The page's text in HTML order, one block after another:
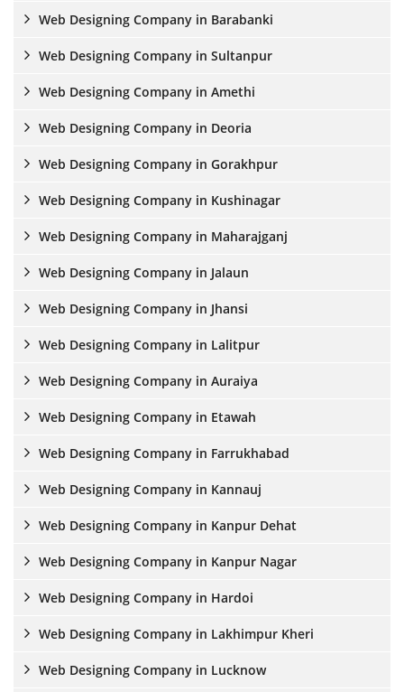
Web Designing Company in Barabanki
Web Designing Company in Sultanpur
Web Designing Company in Amethi
Web Designing Company in Deoria
Web Designing Company in Gorakhpur
Web Designing Company in Kushinagar
Web Designing Company in Maharajganj
Web Designing Company in Jalaun
Web Designing Company in Jhansi
Web Designing Company in Lalitpur
Web Designing Company in Auraiya
Web Designing Company in Etawah
Web Designing Company in Farrukhabad
Web Designing Company in Kannauj
Web Designing Company in Kanpur Dehat
Web Designing Company in Kanpur Nagar
Web Designing Company in Hardoi
Web Designing Company in Lakhimpur Kheri
Web Designing Company in Lucknow